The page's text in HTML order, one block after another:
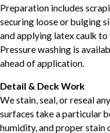
Preparation includes
securing loose or bulging
and applying latex caulk
Pressure washing is
ahead of application.
Detail & Deck Work
We stain, seal, or reseal
surfaces take a particular
humidity, and proper